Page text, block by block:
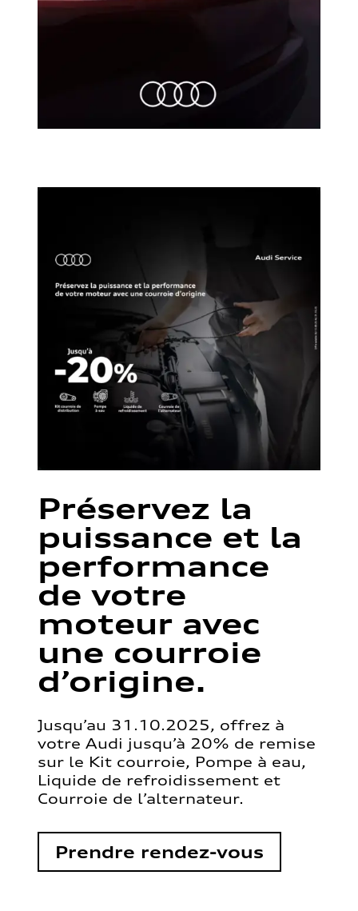
Préservez la
puissance et la
performance
de votre
moteur avec
une courroie
d’origine.
Jusqu’au 31.10.2025, offrez à
votre Audi jusqu’à 20% de remise
sur le Kit courroie, Pompe à eau,
Liquide de refroidissement et
Courroie de l’alternateur.
Prendre rendez-vous